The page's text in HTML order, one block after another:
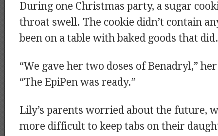
During one Christmas party, a sugar
throat swell. The cookie didn’t contain
been on a table with baked goods that did.
“We gave her two doses of Benadryl,”
“The EpiPen was ready.”
Lily’s parents worried about the future,
more difficult to keep tabs on their